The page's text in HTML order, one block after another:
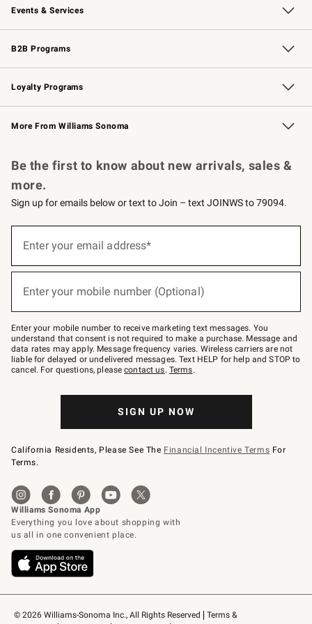
Events & Services
Wedding & Gift Registry Free Design Services
Events Knife Sharpening
Gift Cards
B2B Programs
B2B Overview Contract
Trade Professional Chefs
Corporate Gifting
Loyalty Programs
Williams Sonoma Credit Card Key Rewards
Williams Sonoma Reserve
More From Williams Sonoma
© 2026 Williams-Sonoma Inc., All Rights Reserved
Terms &
Be the first to know about new arrivals, sales &
more.
Sign up for emails below or text to Join – text JOINWS to 79094.
below
Join
–
text
JOINWS
to
79094.
Enter your email address*
Enter your mobile number (Optional)
Enter your mobile number to receive marketing text messages. You
understand that consent is not required to make a purchase. Message and
data rates may apply. Message frequency varies. Wireless carriers are not
liable for delayed or undelivered messages. Text HELP for help and STOP to
cancel. For questions, pleasecontact us. Terms.
SIGN UP NOW
California Residents, Please See The Financial Incentive Terms For
Terms.